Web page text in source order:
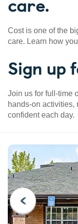
Cost is one of the
care. Learn how
Sign up
Join us for full-time
hands-on activities,
confident each day.
PREVIOUS